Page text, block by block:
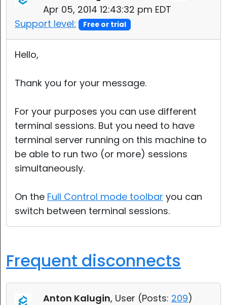
Apr 05, 2014 12:43:32 pm EDT
Support level:
Free or trial
Hello,
Thank you for your message.
For your purposes you can use different
terminal sessions. But you need to have
terminal server running on this machine to
be able to run two (or more) sessions
simultaneously.
On the Full Control mode toolbar you can
switch between terminal sessions.
Frequent disconnects
Anton Kalugin, User (Posts: 209)